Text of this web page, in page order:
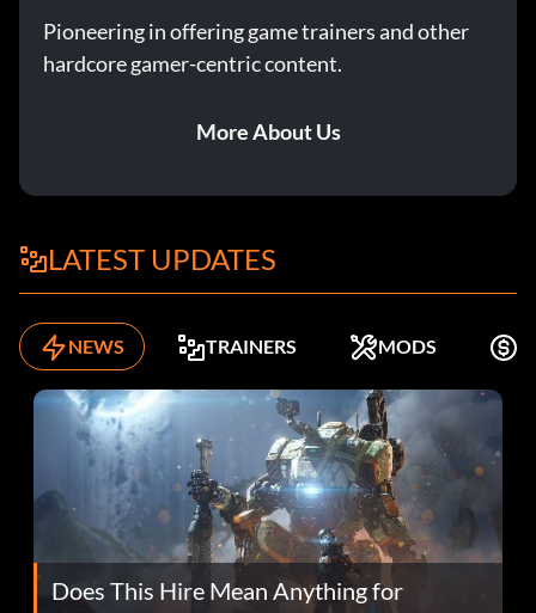
Pioneering in offering game trainers and other
hardcore gamer-centric content.
More About Us
LATEST UPDATES
NEWS TRAINERS MODS
Does This Hire Mean Anything for